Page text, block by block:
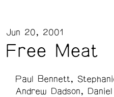
Free Meat
Jun 20, 2001
Paul Bennett
Andrew Dadson